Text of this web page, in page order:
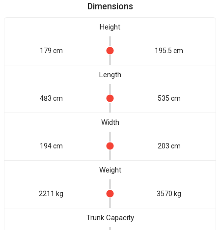
Dimensions
Height
179 cm 195.5 cm
Length
483 cm 535 cm
Width
194 cm 203 cm
Weight
2211 kg 3570 kg
Trunk Capacity